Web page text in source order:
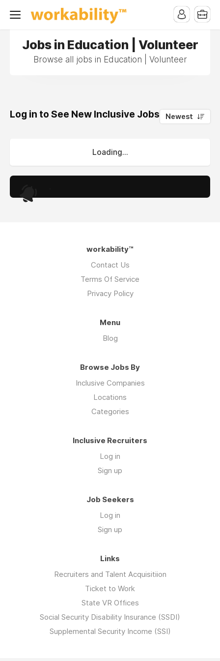
Jobs in Education | Volunteer
Browse all jobs in Education | Volunteer
Log in to See New Inclusive Jobs 0
Newest
Loading...
workability™
Contact Us
Terms Of Service
Privacy Policy
Menu
Blog
Browse Jobs By
Inclusive Companies
Locations
Categories
Inclusive Recruiters
Log in
Sign up
Job Seekers
Log in
Sign up
Links
Recruiters and Talent Acquisitiion
Ticket to Work
State VR Offices
Social Security Disability Insurance (SSDI)
Supplemental Security Income (SSI)